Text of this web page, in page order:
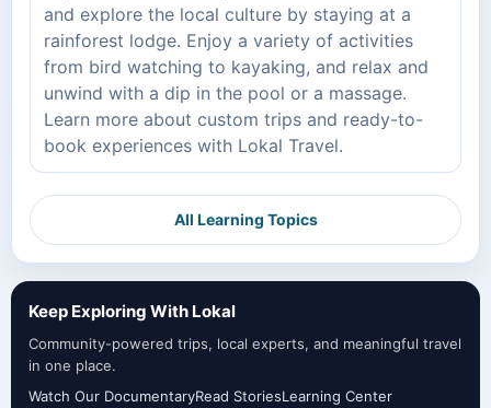
and explore the local culture by staying at a
rainforest lodge. Enjoy a variety of activities
from bird watching to kayaking, and relax and
unwind with a dip in the pool or a massage.
Learn more about custom trips and ready-to-
book experiences with Lokal Travel.
All Learning Topics
Keep Exploring With Lokal
Community-powered trips, local experts, and meaningful travel
in one place.
Watch Our DocumentaryRead StoriesLearning Center